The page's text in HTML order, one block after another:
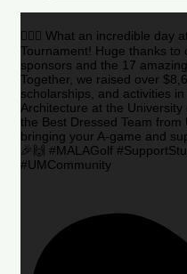
🏌️‍♂️🌟 What an incredible day
Tournament! Huge thanks to
sponsors and the 17
Together, we raised over
scholarships, and activities
Architecture at the
the Best Dressed Team
bringing your A-game and
🎉🙌 #MALAGolf
#UMCommunity